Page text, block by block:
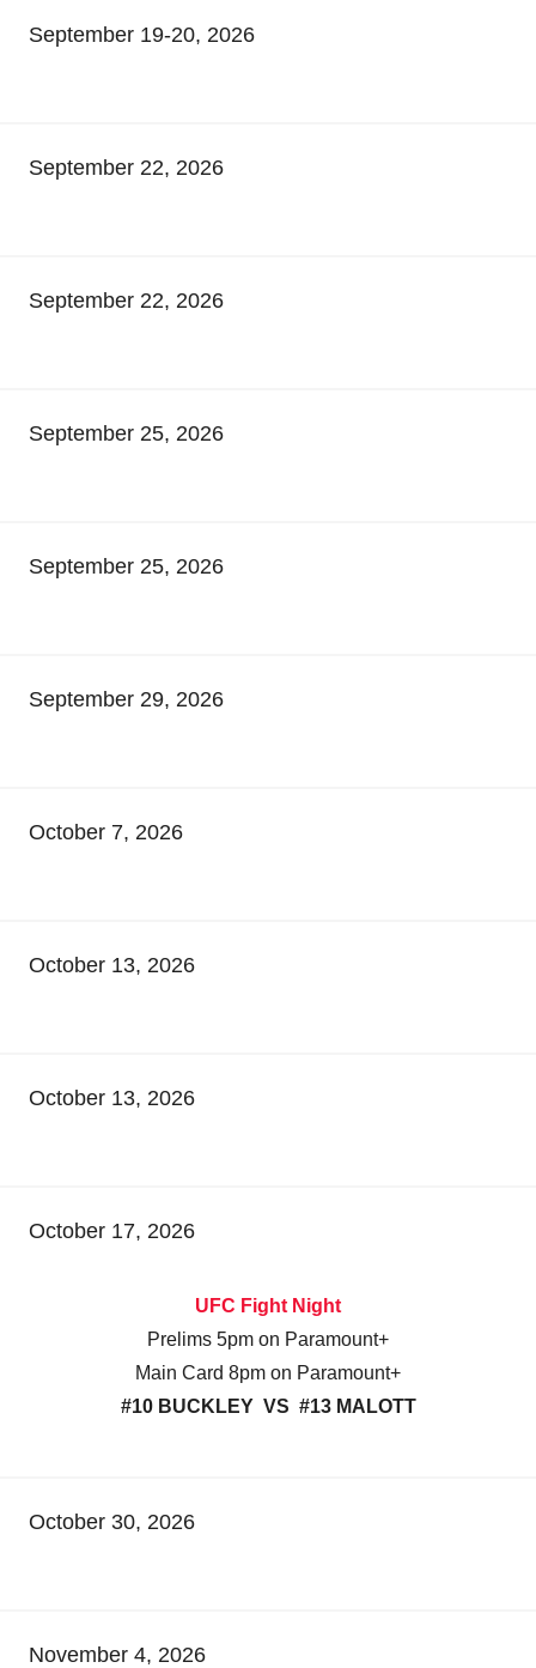
September 19-20, 2026
September 22, 2026
September 22, 2026
September 25, 2026
September 25, 2026
September 29, 2026
October 7, 2026
October 13, 2026
October 13, 2026
October 17, 2026
UFC Fight Night
Prelims 5pm on Paramount+
Main Card 8pm on Paramount+
#10 BUCKLEY VS #13 MALOTT
October 30, 2026
November 4, 2026